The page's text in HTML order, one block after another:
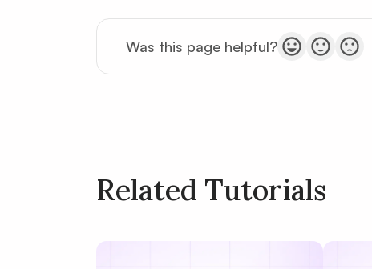
Was this page helpful?
Related Tutorials